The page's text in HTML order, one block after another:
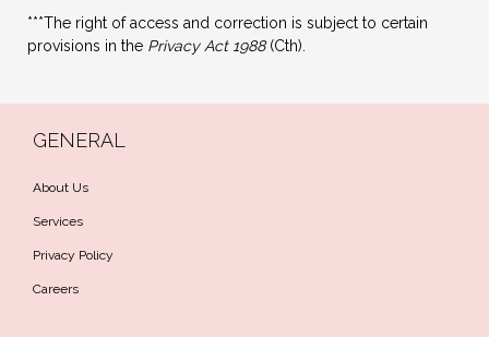
***The right of access and correction is subject to certain
provisions in the Privacy Act 1988(Cth).
GENERAL
About Us
Services
Privacy Policy
Careers